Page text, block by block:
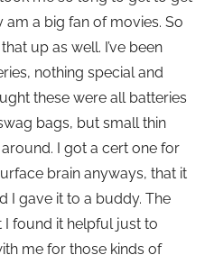
a big fan of movies. So
up as well. I’ve been
nothing special and
these were all batteries
bags, but small thin
I got a cert one for
brain anyways, that it
I gave it to a buddy. The
I found it helpful just to
me for those kinds of